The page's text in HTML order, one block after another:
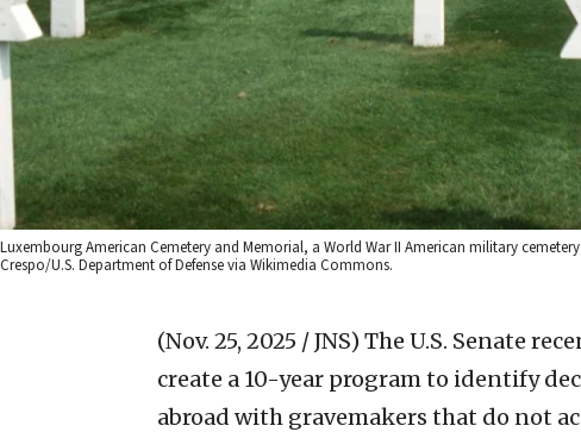
Luxembourg American Cemetery and Memorial, a World War II American military
Crespo/U.S. Department of Defense via Wikimedia Commons.
(Nov. 25, 2025 / JNS) The U.S. Senate
create a 10-year program to identify
abroad with gravemakers that do not